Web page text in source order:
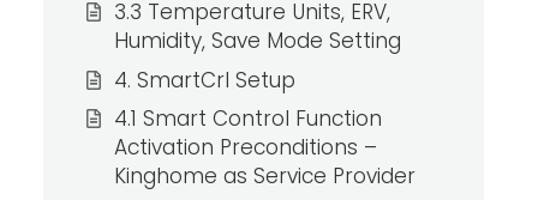
3.3 Temperature Units, ERV,
Humidity, Save Mode Setting
4. SmartCrl Setup
4.1 Smart Control Function
Activation Preconditions –
Kinghome as Service Provider